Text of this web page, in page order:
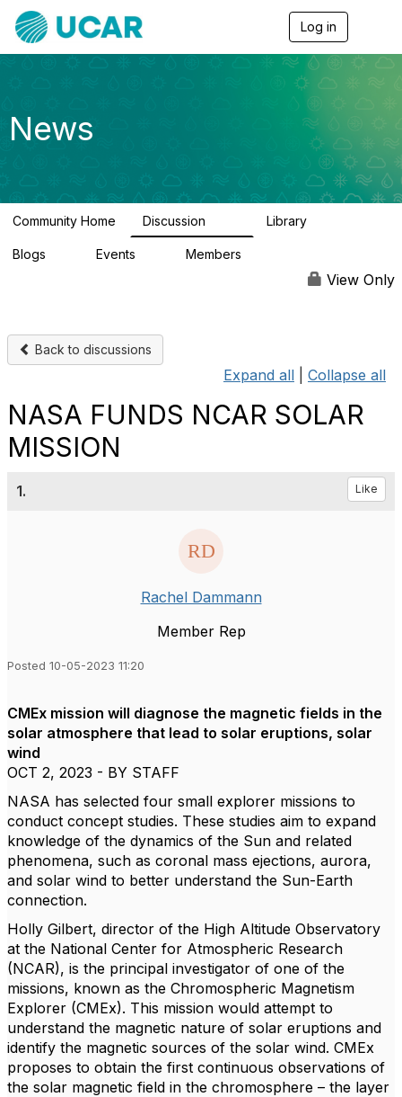
Log in
g
v
g
a
News
Community Home Discussion Library
Blogs Events Members
View Only
Back to discussions
Expand all Collapse all
NASA FUNDS NCAR SOLAR
MISSION
1. Like
Rachel Dammann
Member Rep
Posted 10-05-2023 11:20
CMEx mission will diagnose the magnetic fields in the
solar atmosphere that lead to solar eruptions, solar
wind
OCT 2, 2023 - BY STAFF
NASA has selected four small explorer missions to
conduct concept studies. These studies aim to expand
knowledge of the dynamics of the Sun and related
phenomena, such as coronal mass ejections, aurora,
and solar wind to better understand the Sun-Earth
connection.
Holly Gilbert, director of the High Altitude Observatory
at the National Center for Atmospheric Research
(NCAR), is the principal investigator of one of the
missions, known as the Chromospheric Magnetism
Explorer (CMEx). This mission would attempt to
understand the magnetic nature of solar eruptions and
identify the magnetic sources of the solar wind. CMEx
proposes to obtain the first continuous observations of
the solar magnetic field in the chromosphere – the layer